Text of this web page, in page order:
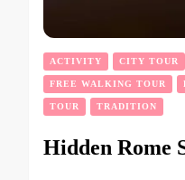
ACTIVITY CITY TOUR
FREE WALKING TOUR
TOUR TRADITION
Hidden Rome